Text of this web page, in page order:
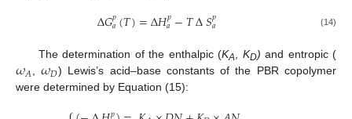
∆𝐺𝑝
𝑎(𝑇)=∆𝐻𝑝
𝑎−𝑇∆𝑆𝑝
𝑎 (14)
The determination of the enthalpic (KA, KD) and entropic (
𝜔𝐴,𝜔𝐷) Lewis’s acid–base constants of the PBR copolymer
were determined by Equation (15):